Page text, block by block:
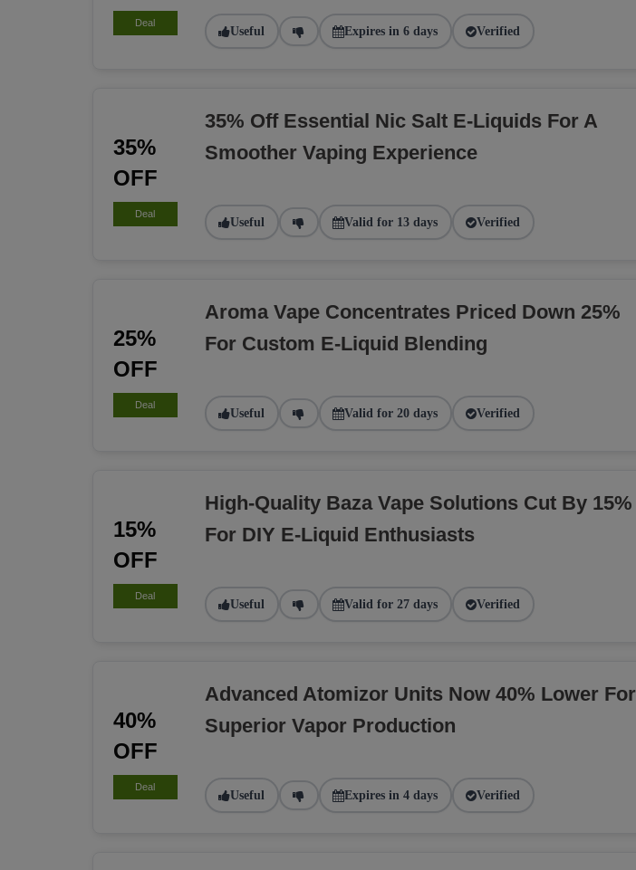
Deal
Useful Expires in 6 days Verified
35%
OFF
Deal
35% Off Essential Nic Salt E-Liquids For A
Smoother Vaping Experience
Useful Valid for 13 days Verified
25%
OFF
Deal
Aroma Vape Concentrates Priced Down 25%
For Custom E-Liquid Blending
Useful Valid for 20 days Verified
15%
OFF
Deal
High-Quality Baza Vape Solutions Cut By 15%
For DIY E-Liquid Enthusiasts
Useful Valid for 27 days Verified
40%
OFF
Deal
Advanced Atomizor Units Now 40% Lower For
Superior Vapor Production
Useful Expires in 4 days Verified